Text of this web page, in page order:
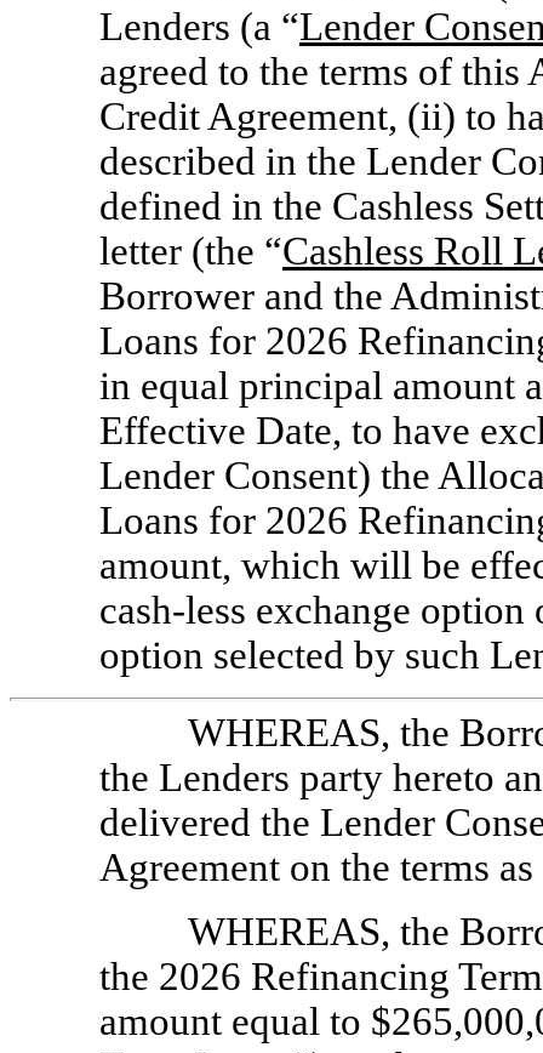
Lenders (a “Lender
agreed to the terms of this
Credit Agreement, (ii) to
described in the Lender
defined in the Cashless
letter (the “Cashless Roll
Borrower and the
Loans for 2026
in equal principal amount
Effective Date, to have
Lender Consent) the
Loans for 2026
amount, which will be
cash-less exchange
option selected by such
WHEREAS, the
the Lenders party hereto
delivered the Lender
Agreement on the terms
WHEREAS, the
the 2026 Refinancing
amount equal to